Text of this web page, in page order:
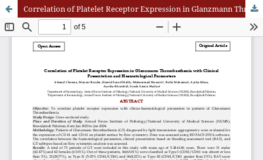
Correlation of Platelet Receptor Expression in Glanzmann Thrombasthenia with Clinical Presentation and Haematological Parameters